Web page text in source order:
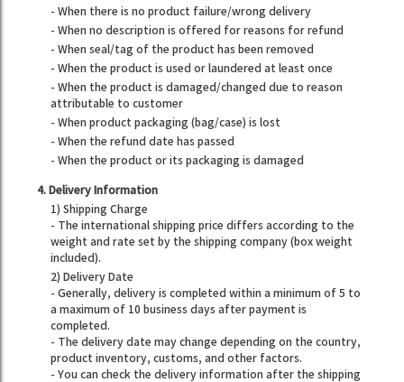
- When there is no product failure/wrong delivery
- When no description is offered for reasons for refund
- When seal/tag of the product has been removed
- When the product is used or laundered at least once
- When the product is damaged/changed due to reason
attributable to customer
- When product packaging (bag/case) is lost
- When the refund date has passed
- When the product or its packaging is damaged
4. Delivery Information
1) Shipping Charge
- The international shipping price differs according to the
weight and rate set by the shipping company (box weight
included).
2) Delivery Date
- Generally, delivery is completed within a minimum of 5 to
a maximum of 10 business days after payment is
completed.
- The delivery date may change depending on the country,
product inventory, customs, and other factors.
- You can check the delivery information after the shipping